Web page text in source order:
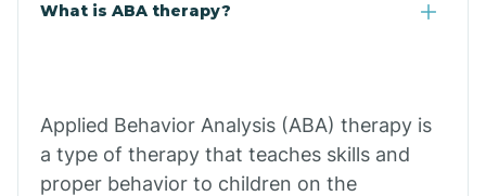
What is ABA therapy?
Applied Behavior Analysis (ABA) therapy is
a type of therapy that teaches skills and
proper behavior to children on the